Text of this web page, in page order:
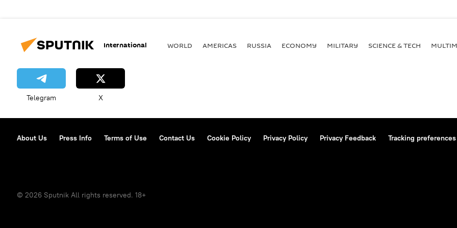
International WORLD AMERICAS RUSSIA ECONOMY MILITARY SCIENCE & TECH
Telegram X
About Us Press Info Terms of Use Contact Us Cookie Policy Privacy Policy Privacy Feedback Tracking preferences
© 2026 Sputnik All rights reserved. 18+